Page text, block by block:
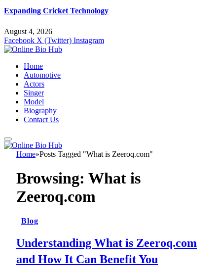
Expanding Cricket Technology
August 4, 2026
Facebook X (Twitter) Instagram
Home
Automotive
Actors
Singer
Model
Biography
Contact Us
Home»Posts Tagged "What is Zeeroq.com"
Browsing: What is
Zeeroq.com
Blog
Understanding What is Zeeroq.com
and How It Can Benefit You